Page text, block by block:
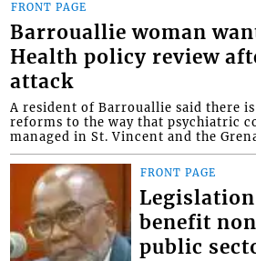
FRONT PAGE
Barrouallie woman
Health policy review
attack
A resident of Barrouallie said there
reforms to the way that psychiatric
managed in St. Vincent and the
FRONT PAGE
Legislation
benefit
public